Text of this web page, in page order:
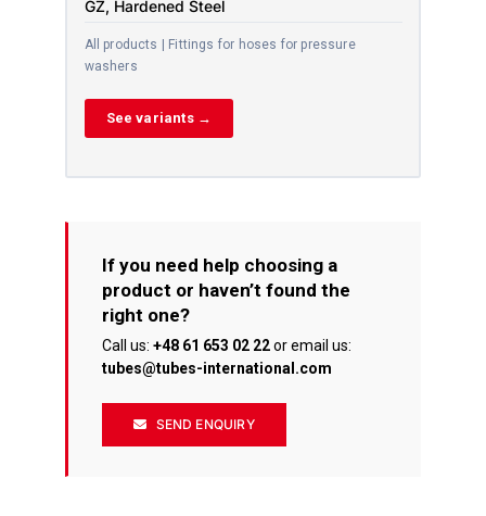
GZ, Hardened Steel
All products | Fittings for hoses for pressure
washers
See variants →
If you need help choosing a
product or haven’t found the
right one?
Call us: +48 61 653 02 22or email us:
tubes@tubes-international.com
SEND ENQUIRY